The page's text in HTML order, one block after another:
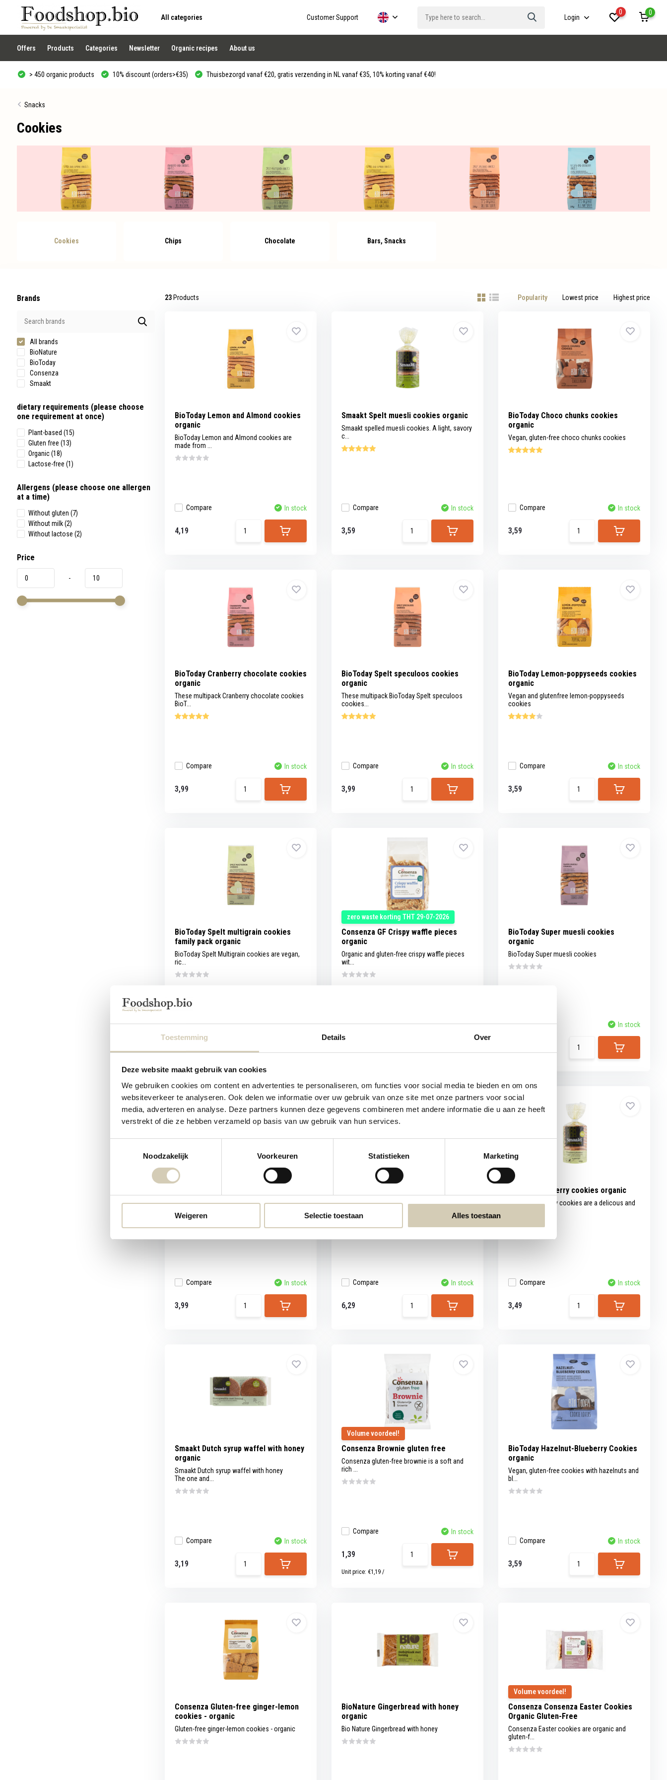
Toestemming Details Over
Deze website maakt gebruik van cookies
We gebruiken cookies om content en advertenties te personaliseren, om functies voor social media te bieden en om ons
websiteverkeer te analyseren. Ook delen we informatie over uw gebruik van onze site met onze partners voor social
media, adverteren en analyse. Deze partners kunnen deze gegevens combineren met andere informatie die u aan ze heeft
verstrekt of die ze hebben verzameld op basis van uw gebruik van hun services.
Noodzakelijk
Voorkeuren Statistieken Marketing
Weigeren Selectie toestaan Alles toestaan
All categories Customer Support Login
0
0
Use
the
up
and
down
arrows
select
Press
enter
go
to
selected
touch
Offers Products Categories Newsletter Organic recipes About us
> 450 organic products 10% discount (orders>€35) Thuisbezorgd vanaf €20, gratis verzending in NL vanaf €35, 10% korting vanaf €40!
Snacks
Cookies
Cookies Chips Chocolate Bars, Snacks
Brands
All brands
BioNature
BioToday
Consenza
Smaakt
dietary requirements (please choose
one requirement at once)
Plant-based (15)
Gluten free (13)
Organic(18)
Lactose-free (1)
Allergens (please choose one allergen
at a time)
Without gluten (7)
Without milk(2)
Without lactose (2)
Price
-
23Products Popularity Lowest price Highest price
BioToday Lemon and Almond cookies
organic
BioToday Lemon and Almond cookies are
made from ...
Compare In stock
4,19
Smaakt Spelt muesli cookies organic
Smaakt spelled muesli cookies. A light, savory
c...
Compare In stock
3,59
BioToday Choco chunks cookies
organic
Vegan, gluten-free choco chunks cookies
Compare In stock
3,59
BioToday Cranberry chocolate cookies
organic
These multipack Cranberry chocolate cookies
BioT...
Compare In stock
3,99
BioToday Spelt speculoos cookies
organic
These multipack BioToday Spelt speculoos
cookies...
Compare In stock
3,99
BioToday Lemon-poppyseeds cookies
organic
Vegan and glutenfree lemon-poppyseeds
cookies
Compare In stock
3,59
BioToday Spelt multigrain cookies
family pack organic
BioToday Spelt Multigrain cookies are vegan,
ric...
Compare In stock
zero waste korting THT 29-07-2026
Consenza GF Crispy waffle pieces
organic
Organic and gluten-free crispy waffle pieces
wit...
2,09
1,19
BioToday Super muesli cookies
organic
BioToday Super muesli cookies
Compare In stock
The raisin cranberry cookies are vegan, made
wit...
Compare In stock
3,99
The classic Dutch caramel waffles, but then
Compare In stock
6,29
Smaakt Cranberry cookies organic
Smaakt Cranberry cookies are a delicous and
Compare In stock
3,49
Smaakt Dutch syrup waffel with honey
organic
Smaakt Dutch syrup waffel with honey
The one and...
Compare In stock
3,19
Volume voordeel!
Consenza Brownie gluten free
Consenza gluten-free brownie is a soft and
rich ...
Compare In stock
1,39
Unit price: €1,19/
BioToday Hazelnut-Blueberry Cookies
organic
Vegan, gluten-free cookies with hazelnuts and
bl...
Compare In stock
3,59
Consenza Gluten-free ginger-lemon
cookies - organic
Gluten-free ginger-lemon cookies - organic
BioNature Gingerbread with honey
organic
Bio Nature Gingerbread with honey
Volume voordeel!
Consenza Consenza Easter Cookies
Organic Gluten-Free
Consenza Easter cookies are organic and
gluten-f...